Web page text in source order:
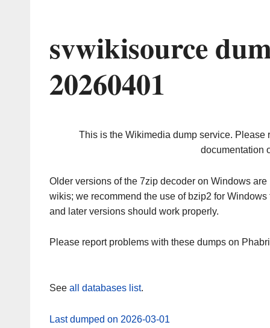
svwikisource
20260401
This is the Wikimedia dump service. Please
documentation
Older versions of the 7zip decoder on Windows
wikis; we recommend the use of bzip2 for
and later versions should work properly.
Please report problems with these dumps on
See all databases list.
Last dumped on 2026-03-01